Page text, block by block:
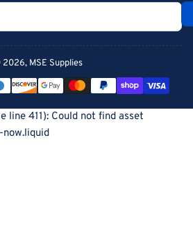
2026, MSE Supplies
Payment
methods
411): Could not find asset